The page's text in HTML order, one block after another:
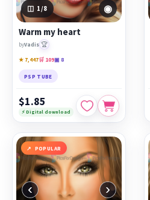
1 /8 ◉
Warm my heart
byVadis 🏆
★ 7,447🛒 109▣ 8
PSP TUBE
$1.85
⚡ Digital download
POPULAR
‹ ›